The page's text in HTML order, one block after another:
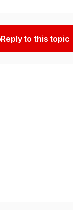
Reply to this topic